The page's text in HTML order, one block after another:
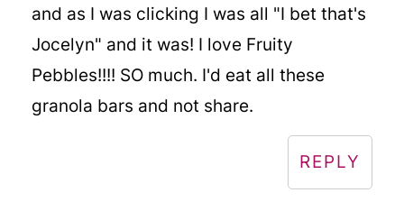
and as I was clicking I was all "I bet that's
Jocelyn" and it was! I love Fruity
Pebbles!!!! SO much. I'd eat all these
granola bars and not share.
REPLY